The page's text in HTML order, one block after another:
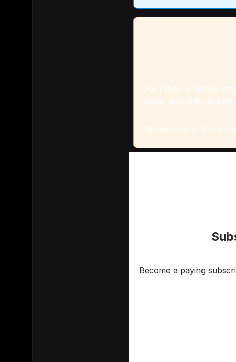
Our model analyzes
wager amounts, to rate
All bets with a 💰 are
Become a paying